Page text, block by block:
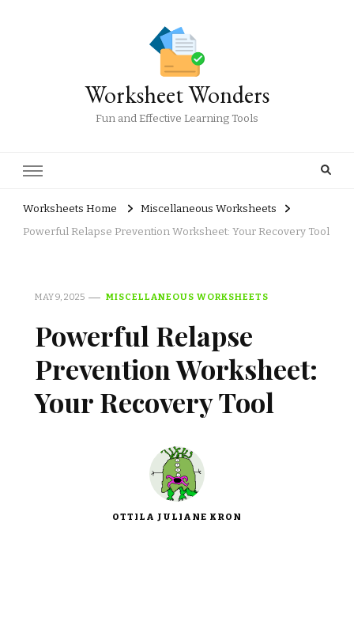
Worksheet Wonders
Fun and Effective Learning Tools
Worksheets Home
Miscellaneous Worksheets
Powerful Relapse Prevention Worksheet: Your Recovery Tool
MAY 9, 2025 MISCELLANEOUS WORKSHEETS
Powerful Relapse
Prevention Worksheet:
Your Recovery Tool
OTTILA JULIANE KRON